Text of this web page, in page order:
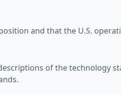
and that the U.S.
of the technology